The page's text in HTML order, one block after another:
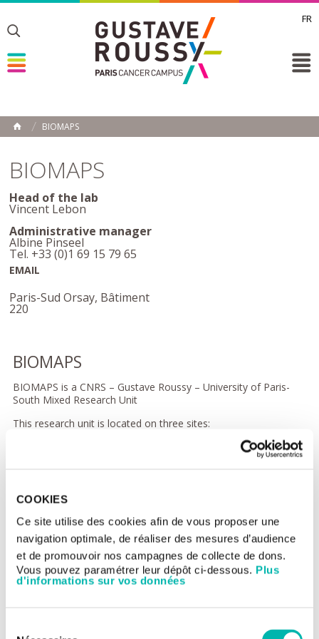
COOKIES
Ce site utilise des cookies afin de vous proposer une
navigation optimale, de réaliser des mesures d’audience
et de promouvoir nos campagnes de collecte de dons.
Vous pouvez paramétrer leur dépôt ci-dessous. Plus
d'informations sur vos données
FR
Toggle
Toggle
HOME
BIOMAPS
BIOMAPS
Head of the lab
Vincent Lebon
Administrative manager
Albine Pinseel
Tel. +33 (0)1 69 15 79 65
EMAIL
Paris-Sud Orsay, Bâtiment
220
BIOMAPS
BIOMAPS is a CNRS – Gustave Roussy – University of Paris-
South Mixed Research Unit
This research unit is located on three sites:
IR4M is a multidisciplinary research unit composed of teams
coming from the varied disciplines of physics, biology,
chemistry and medicine. It combines advanced research work
on MRI in all its medical applications with research in
multimodality imaging, initially focused on oncology (formerly
Gustave Roussy team EA4040).
(near-field electromagnetic modelling, receiver technology,